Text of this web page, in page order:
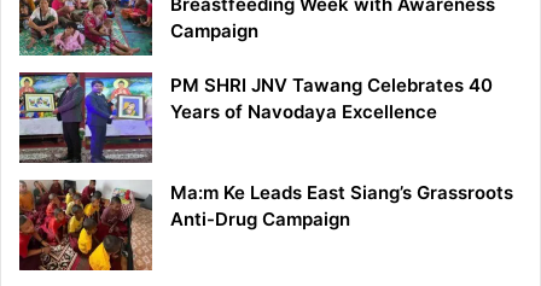
Campaign
PM SHRI JNV Tawang Celebrates 40
Years of Navodaya Excellence
Ma:m Ke Leads East Siang’s Grassroots
Anti-Drug Campaign